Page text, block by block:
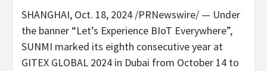
SHANGHAI, Oct. 18, 2024 /PRNewswire/ — Under
the banner “Let’s Experience BIoT Everywhere”,
SUNMI marked its eighth consecutive year at
GITEX GLOBAL 2024 in Dubai from October 14 to